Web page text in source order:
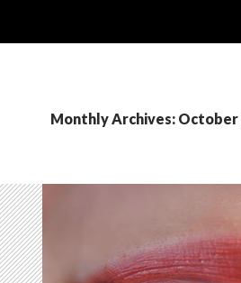
Monthly Archives: October